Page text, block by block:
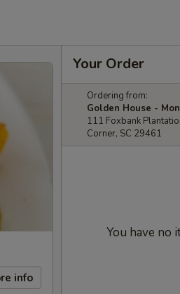
info
Your Order
Ordering from:
Golden House -
111 Foxbank
Corner, SC 29461
You have no